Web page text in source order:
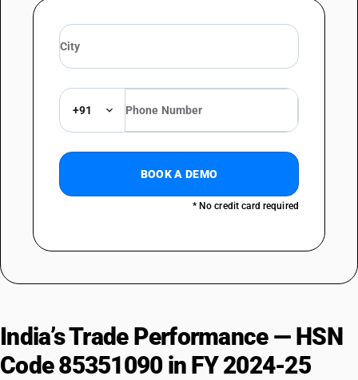
+91
BOOK A DEMO
* No credit card required
India’s Trade Performance — HSN
Code 85351090 in FY 2024-25